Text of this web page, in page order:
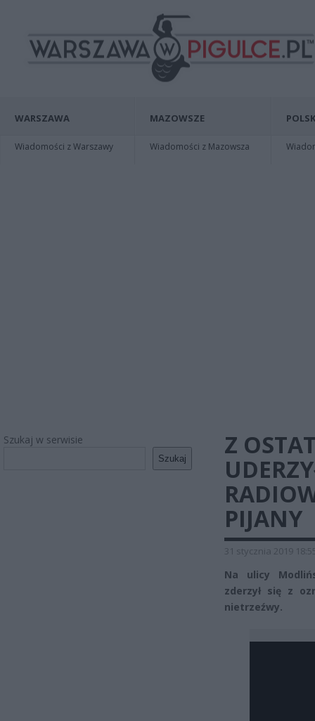
WARSZAWA
Wiadomości z Warszawy
MAZOWSZE
Wiadomości z Mazowsza
Szukaj w serwisie
Szukaj
Z
PIJANY
31 stycznia 2019
Na ulicy
zderzył się z
nietrzeźwy.